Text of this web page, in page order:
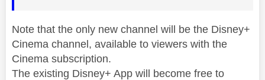
Note that the only new channel will be the Disney+
Cinema channel, available to viewers with the
Cinema subscription.
The existing Disney+ App will become free to